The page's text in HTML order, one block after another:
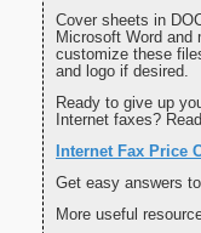
Cover sheets in
Microsoft Word and
customize these
and logo if desired.
Ready to give up
Internet faxes?
Internet Fax Price
Get easy answers
More useful